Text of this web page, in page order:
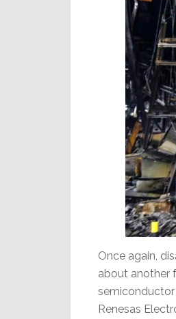
Once again,
about another
Renesas